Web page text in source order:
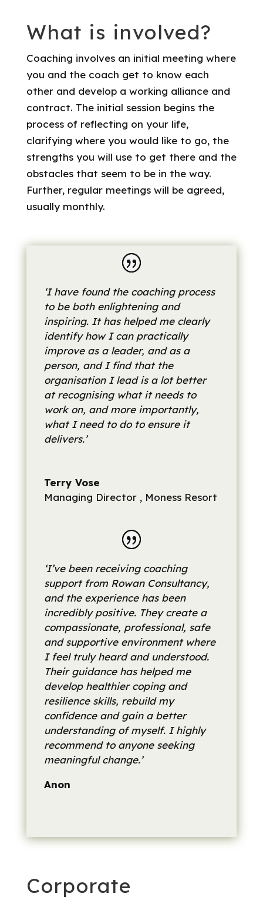
What is involved?
Coaching involves an initial meeting where
you and the coach get to know each
other and develop a working alliance and
contract. The initial session begins the
process of reflecting on your life,
clarifying where you would like to go, the
strengths you will use to get there and the
obstacles that seem to be in the way.
Further, regular meetings will be agreed,
usually monthly.
‘I have found the coaching process
to be both enlightening and
inspiring. It has helped me clearly
identify how I can practically
improve as a leader, and as a
person, and I find that the
organisation I lead is a lot better
at recognising what it needs to
work on, and more importantly,
what I need to do to ensure it
delivers.’
Terry Vose
Managing Director , Moness Resort
‘I’ve been receiving coaching
support from Rowan Consultancy,
and the experience has been
incredibly positive. They create a
compassionate, professional, safe
and supportive environment where
I feel truly heard and understood.
Their guidance has helped me
develop healthier coping and
resilience skills, rebuild my
confidence and gain a better
understanding of myself. I highly
recommend to anyone seeking
meaningful change.’
Anon
Corporate